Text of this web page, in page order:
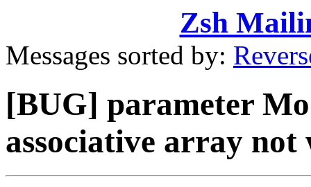
Zsh
Messages sorted by:
[BUG] parameter
associative array